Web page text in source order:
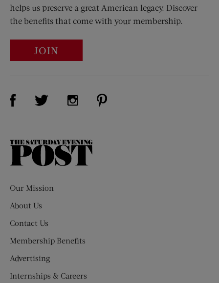
helps us preserve a great American legacy. Discover
the benefits that come with your membership.
JOIN
Visit Us on Facebook (opens new window)
Visit Us on Twitter (opens new window)
Visit Us on Instagram (opens new
The
Our Mission
About Us
Contact Us
Membership Benefits
Advertising
Internships & Careers